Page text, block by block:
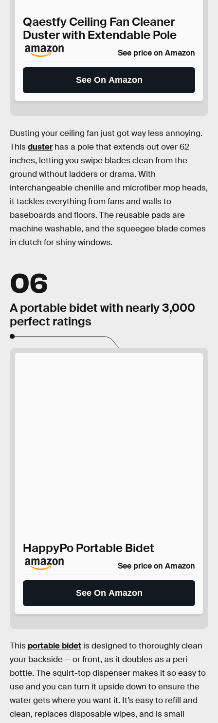
Qaestfy Ceiling Fan Cleaner
Duster with Extendable Pole
See price on Amazon
See On Amazon
Dusting your ceiling fan just got way less annoying.
Thisdusterhas a pole that extends out over 62
inches, letting you swipe blades clean from the
ground without ladders or drama. With
interchangeable chenille and microfiber mop heads,
it tackles everything from fans and walls to
baseboards and floors. The reusable pads are
machine washable, and the squeegee blade comes
in clutch for shiny windows.
06
A portable bidet with nearly 3,000
perfect ratings
HappyPo Portable Bidet
See price on Amazon
See On Amazon
This portable bidet is designed to thoroughly clean
your backside — or front, as it doubles as a peri
bottle. The squirt-top dispenser makes it so easy to
use and you can turn it upside down to ensure the
water gets where you want it. It’s easy to refill and
clean, replaces disposable wipes, and is small